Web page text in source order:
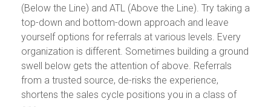
(Below the Line) and ATL (Above the Line). Try taking a
top-down and bottom-down approach and leave
yourself options for referrals at various levels. Every
organization is different. Sometimes building a ground
swell below gets the attention of above. Referrals
from a trusted source, de-risks the experience,
shortens the sales cycle positions you in a class of